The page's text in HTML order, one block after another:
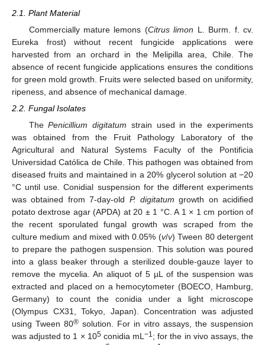
2.1. Plant Material
Commercially mature lemons (Citrus limon L. Burm. f. cv.
Eureka frost) without recent fungicide applications were
harvested from an orchard in the Melipilla area, Chile. The
absence of recent fungicide applications ensures the conditions
for green mold growth. Fruits were selected based on uniformity,
ripeness, and absence of mechanical damage.
2.2. Fungal Isolates
ThePenicillium digitatum strain used in the experiments
was obtained from the Fruit Pathology Laboratory of the
Agricultural and Natural Systems Faculty of the Pontificia
Universidad Católica de Chile. This pathogen was obtained from
diseased fruits and maintained in a 20% glycerol solution at −20
°C until use. Conidial suspension for the different experiments
was obtained from 7-day-old P. digitatum growth on acidified
potato dextrose agar (APDA) at 20 ± 1 °C. A 1 × 1 cm portion of
the recent sporulated fungal growth was scraped from the
culture medium and mixed with 0.05% (v/v) Tween 80 detergent
to prepare the pathogen suspension. This solution was poured
into a glass beaker through a sterilized double-gauze layer to
remove the mycelia. An aliquot of 5 µL of the suspension was
extracted and placed on a hemocytometer (BOECO, Hamburg,
Germany) to count the conidia under a light microscope
(Olympus CX31, Tokyo, Japan). Concentration was adjusted
using Tween 80® solution. For in vitro assays, the suspension
was adjusted to 1 × 105conidia mL−1; for the in vivo assays, the